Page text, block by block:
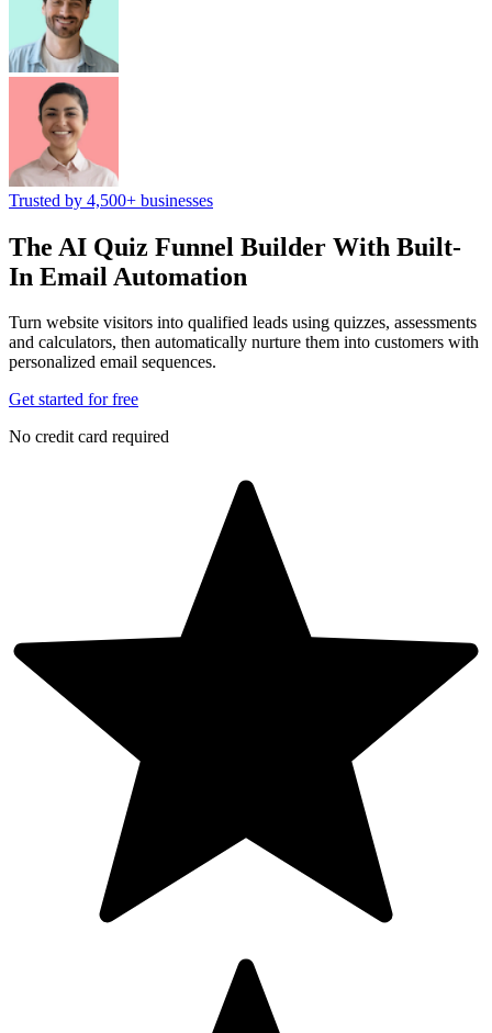
Trusted by 4,500+ businesses
The AI Quiz Funnel Builder With Built-
In Email Automation
Turn website visitors into qualified leads using quizzes, assessments
and calculators, then automatically nurture them into customers with
personalized email sequences.
Get started for free
No credit card required